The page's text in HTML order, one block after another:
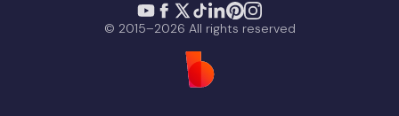
© 2015–2026 All rights reserved